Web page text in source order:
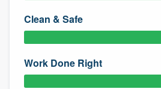
Clean & Safe
Work Done Right